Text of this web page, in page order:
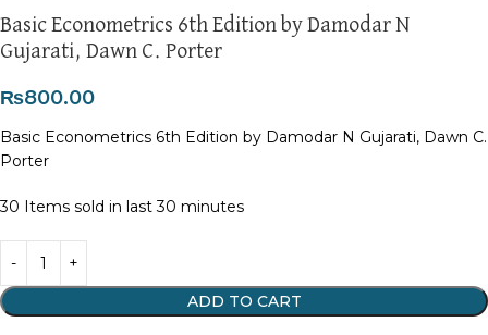
Basic Econometrics 6th Edition by Damodar N
Gujarati, Dawn C. Porter
₨800.00
Basic Econometrics 6th Edition by Damodar N Gujarati, Dawn C.
Porter
30 Items sold in last 30 minutes
ADD TO CART